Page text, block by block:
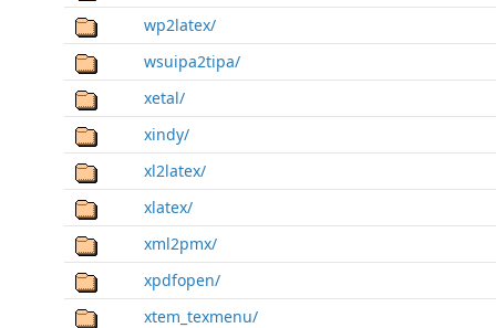
wp2latex/
wsuipa2tipa/
xetal/
xindy/
xl2latex/
xlatex/
xml2pmx/
xpdfopen/
xtem_texmenu/